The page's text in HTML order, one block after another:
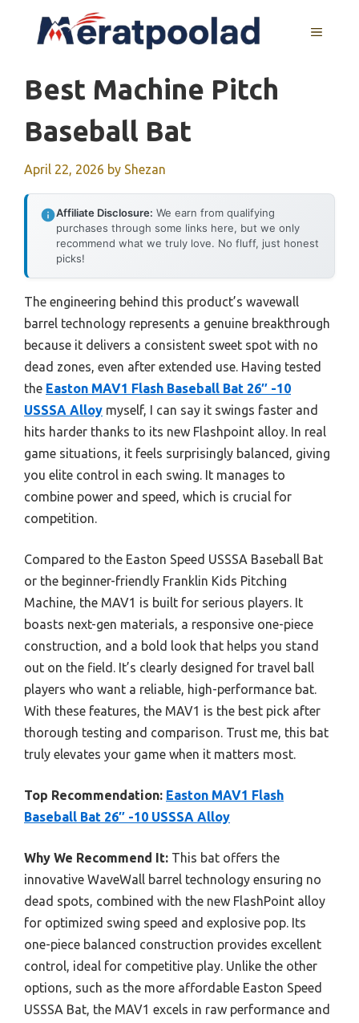
MENU
Best Machine Pitch
Baseball Bat
April 22, 2026 by Shezan
Affiliate Disclosure: We earn from qualifying
purchases through some links here, but we only
recommend what we truly love. No fluff, just honest
picks!
The engineering behind this product’s wavewall
barrel technology represents a genuine breakthrough
because it delivers a consistent sweet spot with no
dead zones, even after extended use. Having tested
the Easton MAV1 Flash Baseball Bat 26″ -10
USSSA Alloy myself, I can say it swings faster and
hits harder thanks to its new Flashpoint alloy. In real
game situations, it feels surprisingly balanced, giving
you elite control in each swing. It manages to
combine power and speed, which is crucial for
competition.
Compared to the Easton Speed USSSA Baseball Bat
or the beginner-friendly Franklin Kids Pitching
Machine, the MAV1 is built for serious players. It
boasts next-gen materials, a responsive one-piece
construction, and a bold look that helps you stand
out on the field. It’s clearly designed for travel ball
players who want a reliable, high-performance bat.
With these features, the MAV1 is the best pick after
thorough testing and comparison. Trust me, this bat
truly elevates your game when it matters most.
Top Recommendation: Easton MAV1 Flash
Baseball Bat 26″ -10 USSSA Alloy
Why We Recommend It: This bat offers the
innovative WaveWall barrel technology ensuring no
dead spots, combined with the new FlashPoint alloy
for optimized swing speed and explosive pop. Its
one-piece balanced construction provides excellent
control, ideal for competitive play. Unlike the other
options, such as the more affordable Easton Speed
USSSA Bat, the MAV1 excels in raw performance and